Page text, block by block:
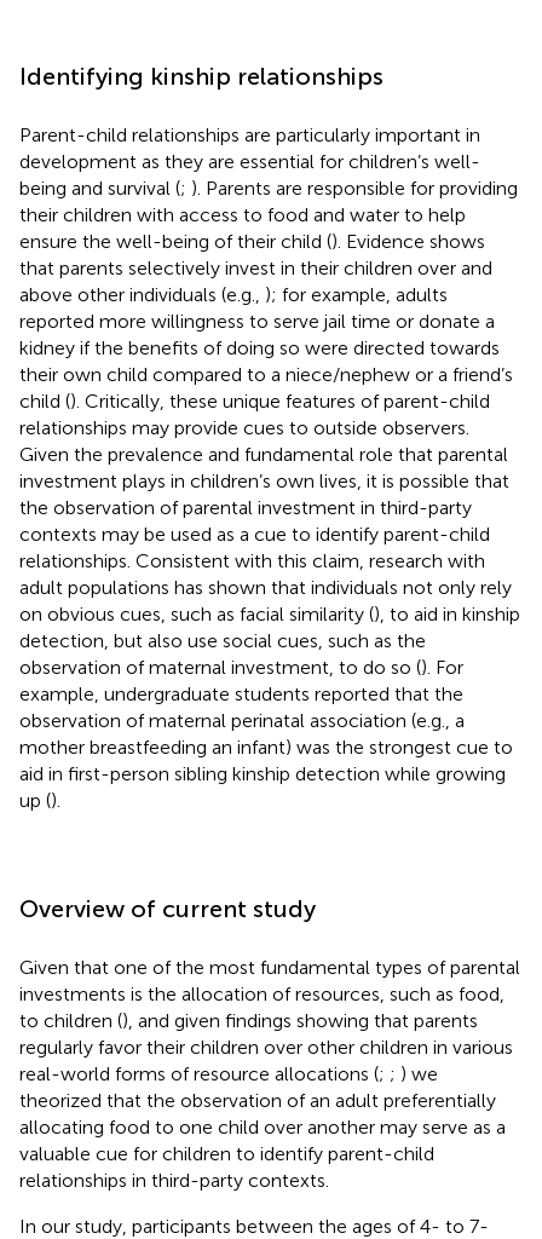
Identifying kinship relationships
Parent-child relationships are particularly important in
development as they are essential for children’s well-
being and survival (; ). Parents are responsible for providing
their children with access to food and water to help
ensure the well-being of their child (). Evidence shows
that parents selectively invest in their children over and
above other individuals (e.g., ); for example, adults
reported more willingness to serve jail time or donate a
kidney if the benefits of doing so were directed towards
their own child compared to a niece/nephew or a friend’s
child (). Critically, these unique features of parent-child
relationships may provide cues to outside observers.
Given the prevalence and fundamental role that parental
investment plays in children’s own lives, it is possible that
the observation of parental investment in third-party
contexts may be used as a cue to identify parent-child
relationships. Consistent with this claim, research with
adult populations has shown that individuals not only rely
on obvious cues, such as facial similarity (), to aid in kinship
detection, but also use social cues, such as the
observation of maternal investment, to do so (). For
example, undergraduate students reported that the
observation of maternal perinatal association (e.g., a
mother breastfeeding an infant) was the strongest cue to
aid in first-person sibling kinship detection while growing
up ().
Overview of current study
Given that one of the most fundamental types of parental
investments is the allocation of resources, such as food,
to children (), and given findings showing that parents
regularly favor their children over other children in various
real-world forms of resource allocations (; ; ) we
theorized that the observation of an adult preferentially
allocating food to one child over another may serve as a
valuable cue for children to identify parent-child
relationships in third-party contexts.
In our study, participants between the ages of 4- to 7-